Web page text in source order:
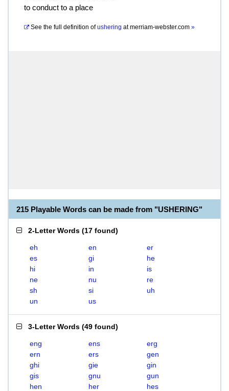
to conduct to a place
See the full definition of ushering atmerriam-webster.com »
215 Playable Words can be made from "USHERING"
2-Letter Words (17 found)
eh en
er
es
gi
he
hi
in
is
ne
nu
re
sh
si
uh
un
us
3-Letter Words (49 found)
eng ens
erg
ern
ers
gen
ghi
gie
gin
gis
gnu
gun
hen
her
hes